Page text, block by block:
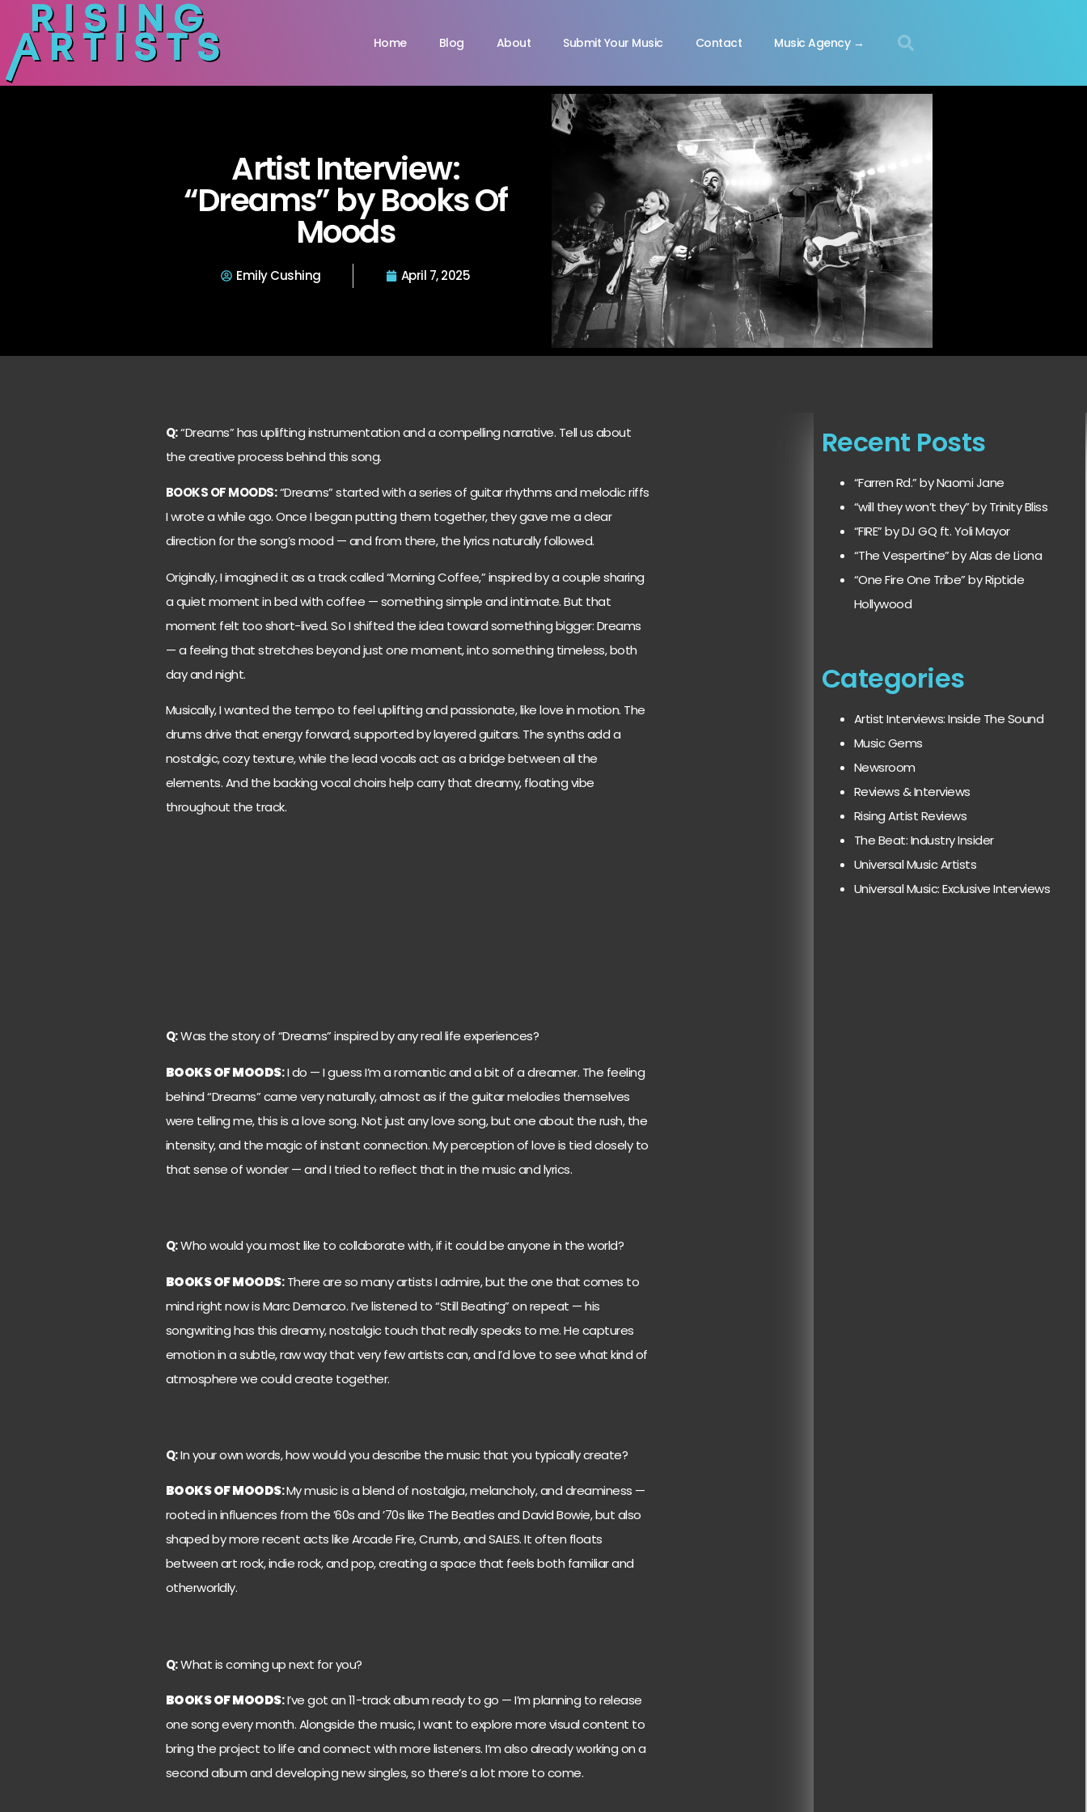
Home Blog About Submit Your Music Contact Music Agency →
Artist Interview:
“Dreams” by Books Of
Moods
Emily Cushing April 7, 2025
Q:“Dreams” has uplifting instrumentation and a compelling narrative. Tell us about
the creative process behind this song.
BOOKS OF MOODS:“Dreams” started with a series of guitar rhythms and melodic riffs
I wrote a while ago. Once I began putting them together, they gave me a clear
direction for the song’s mood — and from there, the lyrics naturally followed.
Originally, I imagined it as a track called “Morning Coffee,” inspired by a couple sharing
a quiet moment in bed with coffee — something simple and intimate. But that
moment felt too short-lived. So I shifted the idea toward something bigger: Dreams
— a feeling that stretches beyond just one moment, into something timeless, both
day and night.
Musically, I wanted the tempo to feel uplifting and passionate, like love in motion. The
drums drive that energy forward, supported by layered guitars. The synths add a
nostalgic, cozy texture, while the lead vocals act as a bridge between all the
elements. And the backing vocal choirs help carry that dreamy, floating vibe
throughout the track.
Q:Was the story of “Dreams” inspired by any real life experiences?
BOOKS OF MOODS:I do — I guess I’m a romantic and a bit of a dreamer. The feeling
behind “Dreams” came very naturally, almost as if the guitar melodies themselves
were telling me, this is a love song. Not just any love song, but one about the rush, the
intensity, and the magic of instant connection. My perception of love is tied closely to
that sense of wonder — and I tried to reflect that in the music and lyrics.
Q:Who would you most like to collaborate with, if it could be anyone in the world?
BOOKS OF MOODS:There are so many artists I admire, but the one that comes to
mind right now is Marc Demarco. I’ve listened to “Still Beating” on repeat — his
songwriting has this dreamy, nostalgic touch that really speaks to me. He captures
emotion in a subtle, raw way that very few artists can, and I’d love to see what kind of
atmosphere we could create together.
Q:In your own words, how would you describe the music that you typically create?
BOOKS OF MOODS:My music is a blend of nostalgia, melancholy, and dreaminess —
rooted in influences from the ’60s and ’70s like The Beatles and David Bowie, but also
shaped by more recent acts like Arcade Fire, Crumb, and SALES. It often floats
between art rock, indie rock, and pop, creating a space that feels both familiar and
otherworldly.
Q:What is coming up next for you?
BOOKS OF MOODS:I’ve got an 11-track album ready to go — I’m planning to release
one song every month. Alongside the music, I want to explore more visual content to
bring the project to life and connect with more listeners. I’m also already working on a
second album and developing new singles, so there’s a lot more to come.
Recent Posts
“Farren Rd.” by Naomi Jane
“will they won’t they” by Trinity Bliss
“FIRE” by DJ GQ ft. Yoli Mayor
“The Vespertine” by Alas de Liona
“One Fire One Tribe” by Riptide
Hollywood
Categories
Artist Interviews: Inside The Sound
Music Gems
Newsroom
Reviews & Interviews
Rising Artist Reviews
The Beat: Industry Insider
Universal Music Artists
Universal Music: Exclusive Interviews